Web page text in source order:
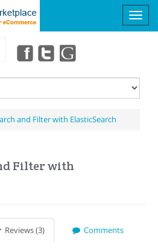
and Filter with ElasticSearch
Filter with
Reviews (3) Comments